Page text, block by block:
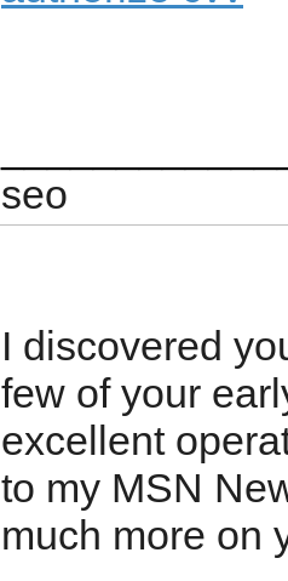
seo
I discovered
few of your
excellent
to my MSN
much more on